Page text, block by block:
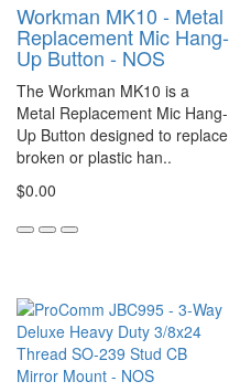
Workman MK10 - Metal
Replacement Mic Hang-
Up Button - NOS
The Workman MK10 is a
Metal Replacement Mic Hang-
Up Button designed to replace
broken or plastic han..
$0.00